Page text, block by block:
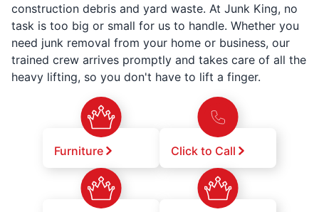
construction debris and yard waste. At Junk King, no
task is too big or small for us to handle. Whether you
need junk removal from your home or business, our
trained crew arrives promptly and takes care of all the
heavy lifting, so you don't have to lift a finger.
Furniture Click to Call